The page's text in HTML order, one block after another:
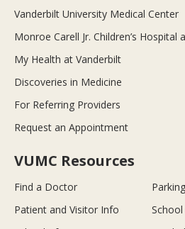
Vanderbilt University Medical Center
Monroe Carell Jr. Children’s Hospital
My Health at Vanderbilt
Discoveries in Medicine
For Referring Providers
Request an Appointment
VUMC Resources
Find a Doctor
Patient and Visitor Info